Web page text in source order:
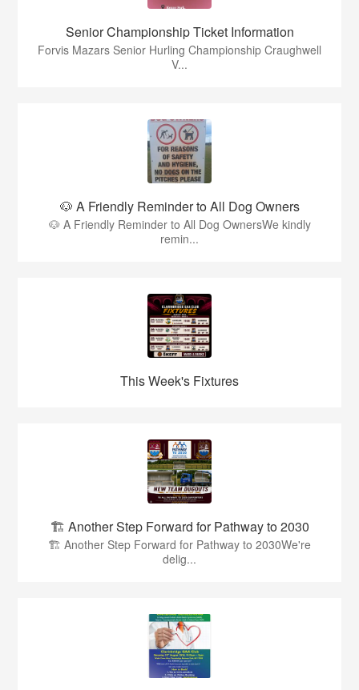
Senior Championship Ticket Information
Forvis Mazars Senior Hurling Championship Craughwell
V...
🐶 A Friendly Reminder to All Dog Owners
🐶 A Friendly Reminder to All Dog OwnersWe kindly
remin...
This Week's Fixtures
🏗️ Another Step Forward for Pathway to 2030
🏗️ Another Step Forward for Pathway to 2030We're
delig...